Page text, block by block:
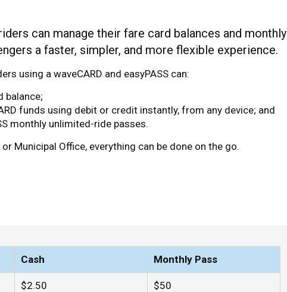
can manage their fare card balances and monthly
a faster, simpler, and more flexible experience.
using a waveCARD and easyPASS can:
balance;
funds using debit or credit instantly, from any device; and
monthly unlimited-ride passes.
Municipal Office, everything can be done on the go.
Cash Monthly Pass
$2.50 $50